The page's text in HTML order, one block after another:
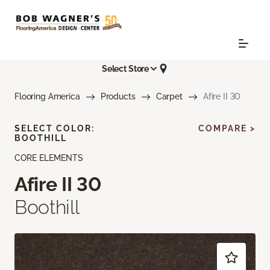
Select Store
Flooring America Products Carpet Afire II 30
CORE ELEMENTS
Afire II 30
Boothill
SELECT COLOR:
BOOTHILL
COMPARE >